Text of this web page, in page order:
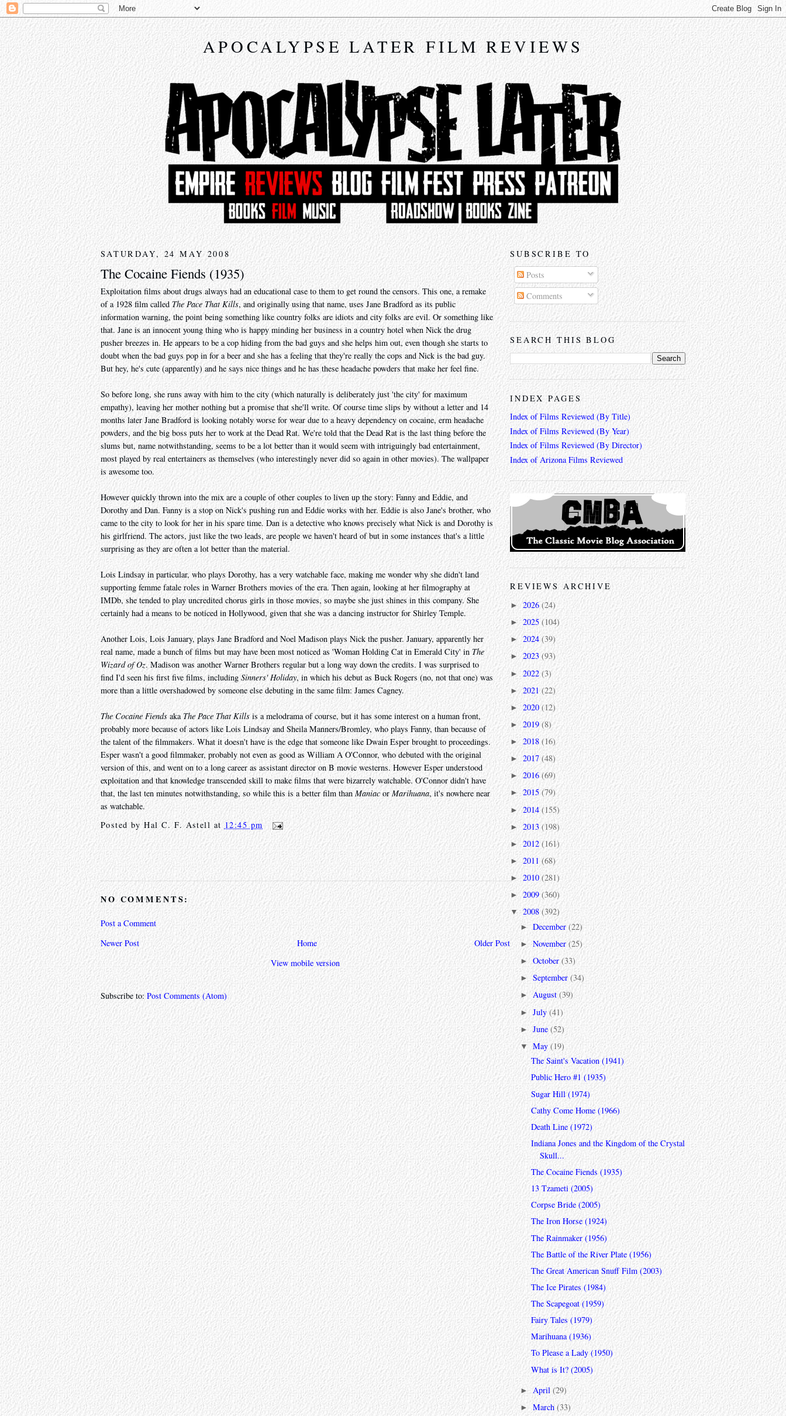
APOCALYPSE LATER FILM REVIEWS
SATURDAY, 24 MAY 2008
The Cocaine Fiends (1935)
Exploitation films about drugs always had an educational case to them to get round the censors. This one, a remake
of a 1928 film called The Pace That Kills, and originally using that name, uses Jane Bradford as its public
information warning, the point being something like country folks are idiots and city folks are evil. Or something like
that. Jane is an innocent young thing who is happy minding her business in a country hotel when Nick the drug
pusher breezes in. He appears to be a cop hiding from the bad guys and she helps him out, even though she starts to
doubt when the bad guys pop in for a beer and she has a feeling that they're really the cops and Nick is the bad guy.
But hey, he's cute (apparently) and he says nice things and he has these headache powders that make her feel fine.
So before long, she runs away with him to the city (which naturally is deliberately just 'the city' for maximum
empathy), leaving her mother nothing but a promise that she'll write. Of course time slips by without a letter and 14
months later Jane Bradford is looking notably worse for wear due to a heavy dependency on cocaine, erm headache
powders, and the big boss puts her to work at the Dead Rat. We're told that the Dead Rat is the last thing before the
slums but, name notwithstanding, seems to be a lot better than it would seem with intriguingly bad entertainment,
most played by real entertainers as themselves (who interestingly never did so again in other movies). The wallpaper
is awesome too.
However quickly thrown into the mix are a couple of other couples to liven up the story: Fanny and Eddie, and
Dorothy and Dan. Fanny is a stop on Nick's pushing run and Eddie works with her. Eddie is also Jane's brother, who
came to the city to look for her in his spare time. Dan is a detective who knows precisely what Nick is and Dorothy is
his girlfriend. The actors, just like the two leads, are people we haven't heard of but in some instances that's a little
surprising as they are often a lot better than the material.
Lois Lindsay in particular, who plays Dorothy, has a very watchable face, making me wonder why she didn't land
supporting femme fatale roles in Warner Brothers movies of the era. Then again, looking at her filmography at
IMDb, she tended to play uncredited chorus girls in those movies, so maybe she just shines in this company. She
certainly had a means to be noticed in Hollywood, given that she was a dancing instructor for Shirley Temple.
Another Lois, Lois January, plays Jane Bradford and Noel Madison plays Nick the pusher. January, apparently her
real name, made a bunch of films but may have been most noticed as 'Woman Holding Cat in Emerald City' in The
Wizard of Oz. Madison was another Warner Brothers regular but a long way down the credits. I was surprised to
find I'd seen his first five films, includingSinners' Holiday, in which his debut as Buck Rogers (no, not that one) was
more than a little overshadowed by someone else debuting in the same film: James Cagney.
The Cocaine Fiendsaka The Pace That Kills is a melodrama of course, but it has some interest on a human front,
probably more because of actors like Lois Lindsay and Sheila Manners/Bromley, who plays Fanny, than because of
the talent of the filmmakers. What it doesn't have is the edge that someone like Dwain Esper brought to proceedings.
Esper wasn't a good filmmaker, probably not even as good as William A O'Connor, who debuted with the original
version of this, and went on to a long career as assistant director on B movie westerns. However Esper understood
exploitation and that knowledge transcended skill to make films that were bizarrely watchable. O'Connor didn't have
that, the last ten minutes notwithstanding, so while this is a better film than Maniac orMarihuana, it's nowhere near
as watchable.
Posted byHal C. F. Astell at 12:45 pm
NO COMMENTS:
Post a Comment
Newer Post
Older Post
Home
View mobile version
Subscribe to:Post Comments (Atom)
SUBSCRIBE TO
Posts
Comments
SEARCH THIS BLOG
INDEX PAGES
Index of Films Reviewed (By Title)
Index of Films Reviewed (By Year)
Index of Films Reviewed (By Director)
Index of Arizona Films Reviewed
REVIEWS ARCHIVE
► 2026 (24)
► 2025 (104)
► 2024(39)
► 2023(93)
► 2022 (3)
►2021(22)
► 2020(12)
► 2019 (8)
► 2018 (16)
► 2017(48)
►2016 (69)
► 2015 (79)
►2014(155)
► 2013(198)
► 2012 (161)
► 2011 (68)
► 2010(281)
► 2009 (360)
▼ 2008 (392)
►December(22)
►November(25)
►October(33)
►September(34)
►August(39)
►July(41)
►June(52)
▼May(19)
The Saint's Vacation (1941)
Public Hero #1 (1935)
Sugar Hill (1974)
Cathy Come Home (1966)
Death Line (1972)
Indiana Jones and the Kingdom of the Crystal
Skull...
The Cocaine Fiends (1935)
13 Tzameti (2005)
Corpse Bride (2005)
The Iron Horse (1924)
The Rainmaker (1956)
The Battle of the River Plate (1956)
The Great American Snuff Film (2003)
The Ice Pirates (1984)
The Scapegoat (1959)
Fairy Tales (1979)
Marihuana (1936)
To Please a Lady (1950)
What is It? (2005)
► April(29)
►March(33)